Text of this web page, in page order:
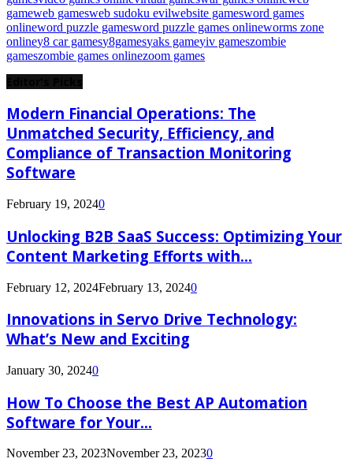
gameweb gamesweb sudoku evilwebsite gamesword games
onlineword puzzle gamesword puzzle games onlineworms zone
onliney8 car gamesy8gamesyaks gameyiv gameszombie
gameszombie games onlinezoom games
Modern Financial Operations: The
Unmatched Security, Efficiency, and
Compliance of Transaction Monitoring
Software
February 19, 20240
Unlocking B2B SaaS Success: Optimizing Your
Content Marketing Efforts with...
February 12, 2024February 13, 20240
Innovations in Servo Drive Technology:
What’s New and Exciting
January 30, 20240
How To Choose the Best AP Automation
Software for Your...
November 23, 2023November 23, 20230